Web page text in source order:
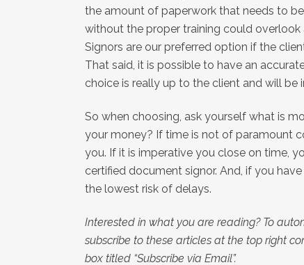
the amount of paperwork that needs to
without the proper training could overlook
Signors are our preferred option if the
That said, it is possible to have an
choice is really up to the client and will
So when choosing, ask yourself what is
your money? If time is not of paramount
you. If it is imperative you close on time,
certified document signor. And, if you
the lowest risk of delays.
Interested in what you are reading? To
subscribe to these articles at the top right
box titled “Subscribe via Email”.